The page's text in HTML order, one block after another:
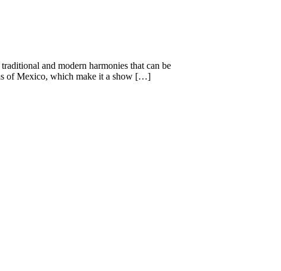
and modern harmonies that can be
of Mexico, which make it a show […]